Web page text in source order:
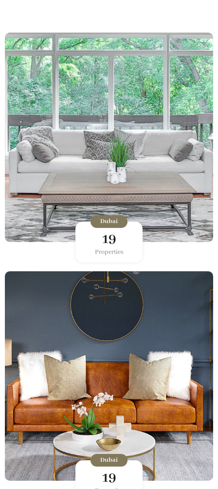
Dubai
19
Properties
Dubai
19